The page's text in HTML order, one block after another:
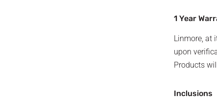
1 Year
Linmore, at
upon
Products
Inclusions